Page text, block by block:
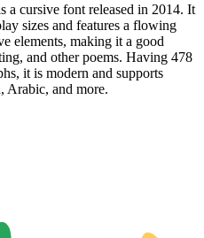
cursive font released in 2014. It
sizes and features a flowing
elements, making it a good
and other poems. Having 478
it is modern and supports
Arabic, and more.